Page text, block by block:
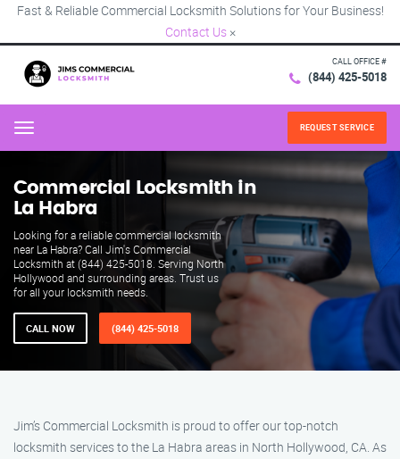
Fast & Reliable Commercial Locksmith Solutions for Your Business!
Contact Us ×
CALL OFFICE #
(844) 425-5018
Menu REQUEST SERVICE
Commercial Locksmith in
La Habra
Looking for a reliable commercial locksmith
near La Habra? Call Jim's Commercial
Locksmith at (844) 425-5018. Serving North
Hollywood and surrounding areas. Trust us
for all your locksmith needs.
CALL NOW (844) 425-5018
Jim’s Commercial Locksmith is proud to offer our top-notch
locksmith services to the La Habra areas in North Hollywood, CA. As